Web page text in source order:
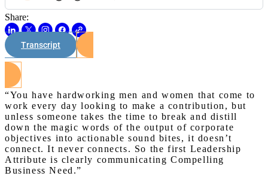
Share:
Transcript
“You have hardworking men and women that come to
work every day looking to make a contribution, but
unless someone takes the time to break and distill
down the magic words of the output of corporate
objectives into actionable sound bites, it doesn’t
connect. It never connects. So the first Leadership
Attribute is clearly communicating Compelling
Business Need.”